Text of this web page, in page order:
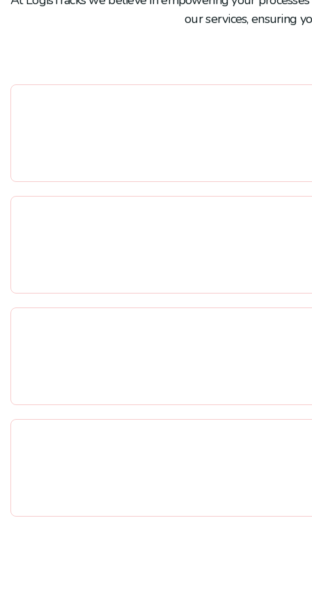
our services, ensuring